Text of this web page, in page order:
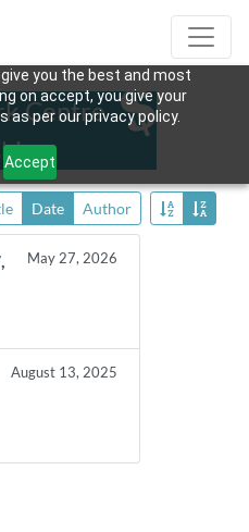
you the best and most
on accept, you give your
per our privacy policy.
Accept
Centre
Date Author
May 27, 2026
August 13, 2025